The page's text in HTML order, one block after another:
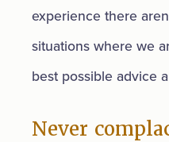
experience there
situations where we
best possible advice
Never